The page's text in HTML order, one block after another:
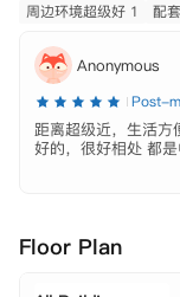
周边环境超级好 1
配
Anonymous
Post-
距离超级近，生活
好的，很好相处 都
Floor Plan